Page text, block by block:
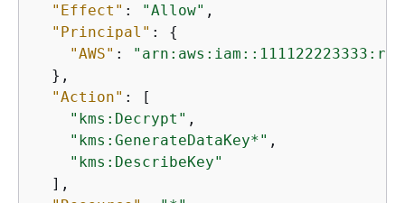
"Effect" : "Allow" ,
"Principal" : {
"AWS" :
  },
"Action" : [
"kms:Decrypt" ,
"kms:GenerateDataKey*" ,
"kms:DescribeKey"
  ],